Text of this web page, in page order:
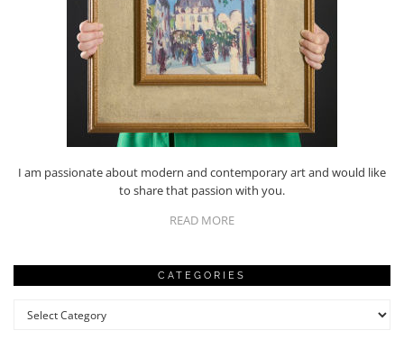
I am passionate about modern and contemporary art and would like
to share that passion with you.
READ MORE
CATEGORIES
Categories